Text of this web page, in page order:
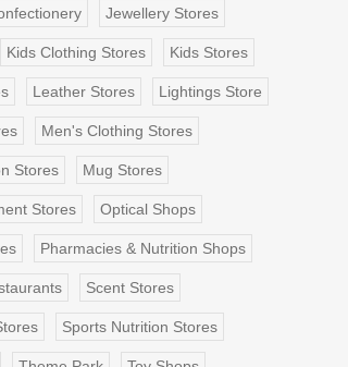
Jewellery Stores
Kids Clothing Stores Kids Stores
Leather Stores Lightings Store
Men's Clothing Stores
Stores Mug Stores
Stores Optical Shops
Pharmacies & Nutrition Shops
Scent Stores
Sports Nutrition Stores